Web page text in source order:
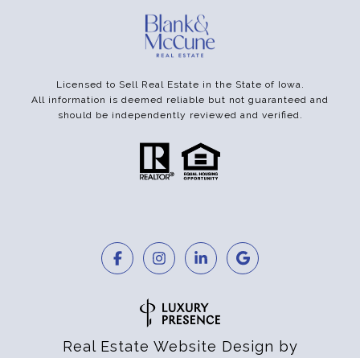
Licensed to Sell Real Estate in the State of Iowa.
All information is deemed reliable but not guaranteed and
should be independently reviewed and verified.
Real Estate Website Design by